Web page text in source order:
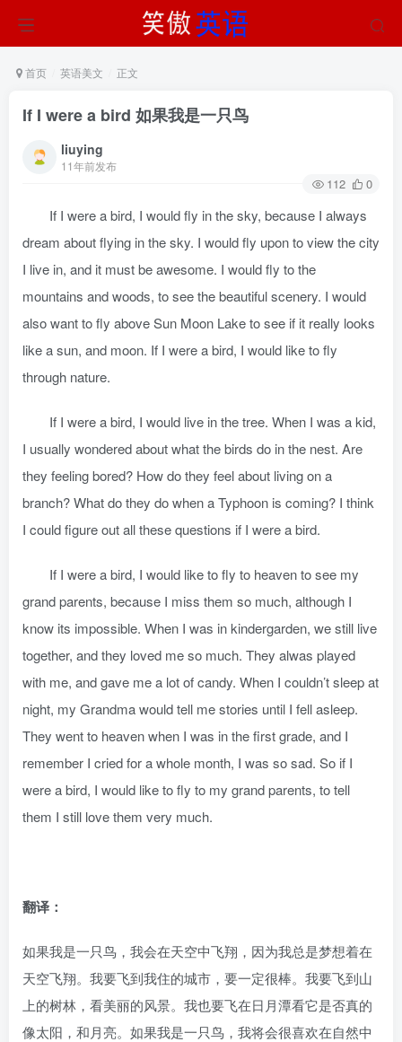
首页 英语美文 正文
If I were a bird 如果我是一只鸟
liuying
11年前发布
112 0
If I were a bird, I would fly in the sky, because I always
dream about flying in the sky. I would fly upon to view the city
I live in, and it must be awesome. I would fly to the
mountains and woods, to see the beautiful scenery. I would
also want to fly above Sun Moon Lake to see if it really looks
like a sun, and moon. If I were a bird, I would like to fly
through nature.
If I were a bird, I would live in the tree. When I was a kid,
I usually wondered about what the birds do in the nest. Are
they feeling bored? How do they feel about living on a
branch? What do they do when a Typhoon is coming? I think
I could figure out all these questions if I were a bird.
If I were a bird, I would like to fly to heaven to see my
grand parents, because I miss them so much, although I
know its impossible. When I was in kindergarden, we still live
together, and they loved me so much. They alwas played
with me, and gave me a lot of candy. When I couldn’t sleep at
night, my Grandma would tell me stories until I fell asleep.
They went to heaven when I was in the first grade, and I
remember I cried for a whole month, I was so sad. So if I
were a bird, I would like to fly to my grand parents, to tell
them I still love them very much.
翻译：
如果我是一只鸟，我会在天空中飞翔，因为我总是梦想着在
天空飞翔。我要飞到我住的城市，要一定很棒。我要飞到山
上的树林，看美丽的风景。我也要飞在日月潭看它是否真的
像太阳，和月亮。如果我是一只鸟，我将会很喜欢在自然中